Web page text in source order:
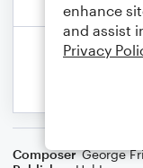
Composer George
enhance
and assist
Privacy